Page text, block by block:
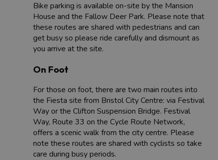
Bike parking is available on-site by the Mansion
House and the Fallow Deer Park. Please note that
these routes are shared with pedestrians and can
get busy so please ride carefully and dismount as
you arrive at the site.
On Foot
For those on foot, there are two main routes into
the Fiesta site from Bristol City Centre: via Festival
Way or the Clifton Suspension Bridge. Festival
Way, Route 33 on the Cycle Route Network,
offers a scenic walk from the city centre. Please
note these routes are shared with cyclists so take
care during busy periods.